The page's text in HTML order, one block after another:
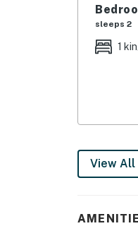
You must
sleeps 2
1
View All